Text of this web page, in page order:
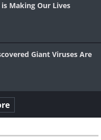
Making Our Lives
Giant Viruses Are